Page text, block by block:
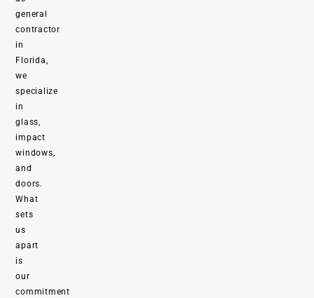
general
contractor
in
Florida,
we
specialize
in
glass,
impact
windows,
and
doors.
What
sets
us
apart
is
our
commitment